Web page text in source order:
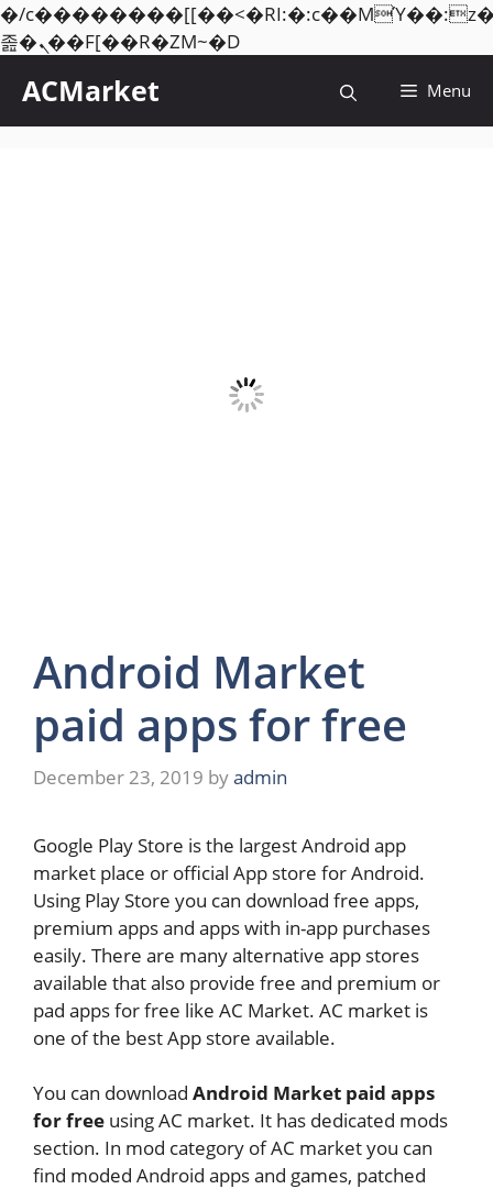
�/
졾�ܢ��F[��R�ZM~�DSkip
ACMarket Menu
Android Market
paid apps for free
December 23, 2019 byadmin
Google Play Store is the largest Android app
market place or official App store for Android.
Using Play Store you can download free apps,
premium apps and apps with in-app purchases
easily. There are many alternative app stores
available that also provide free and premium or
pad apps for free like AC Market. AC market is
one of the best App store available.
You can download Android Market paid apps
for free using AC market. It has dedicated mods
section. In mod category of AC market you can
find moded Android apps and games, patched